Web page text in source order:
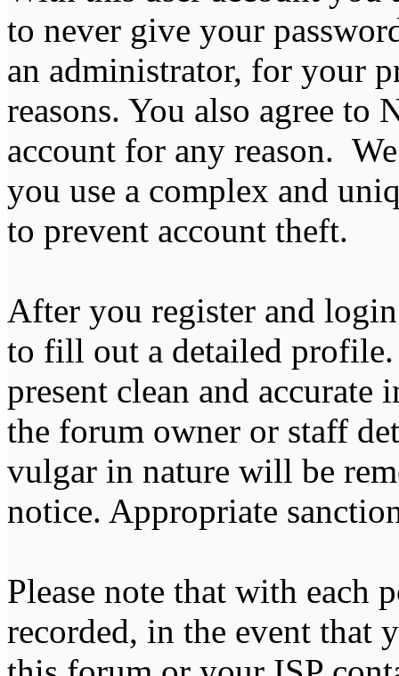
to never give your
an administrator, for your
reasons. You also agree to
account for any reason.
you use a complex and
to prevent account theft.
After you register and
to fill out a detailed
present clean and
the forum owner or staff
vulgar in nature will be
notice. Appropriate
Please note that with each
recorded, in the event that